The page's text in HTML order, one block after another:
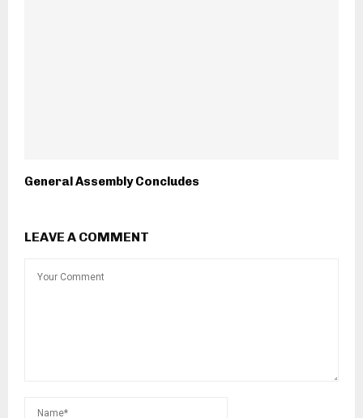
General Assembly Concludes
LEAVE A COMMENT